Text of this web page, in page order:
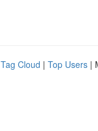
Tag Cloud | Top Users |